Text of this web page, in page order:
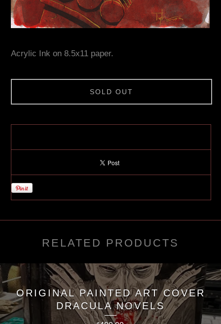
Acrylic Ink on 8.5x11 paper.
SOLD OUT
RELATED PRODUCTS
ORIGINAL PAINTED ART COVER
DRACULA NOVELS